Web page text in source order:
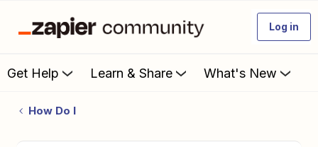
Log in
Get Help Learn & Share What's New
How Do I